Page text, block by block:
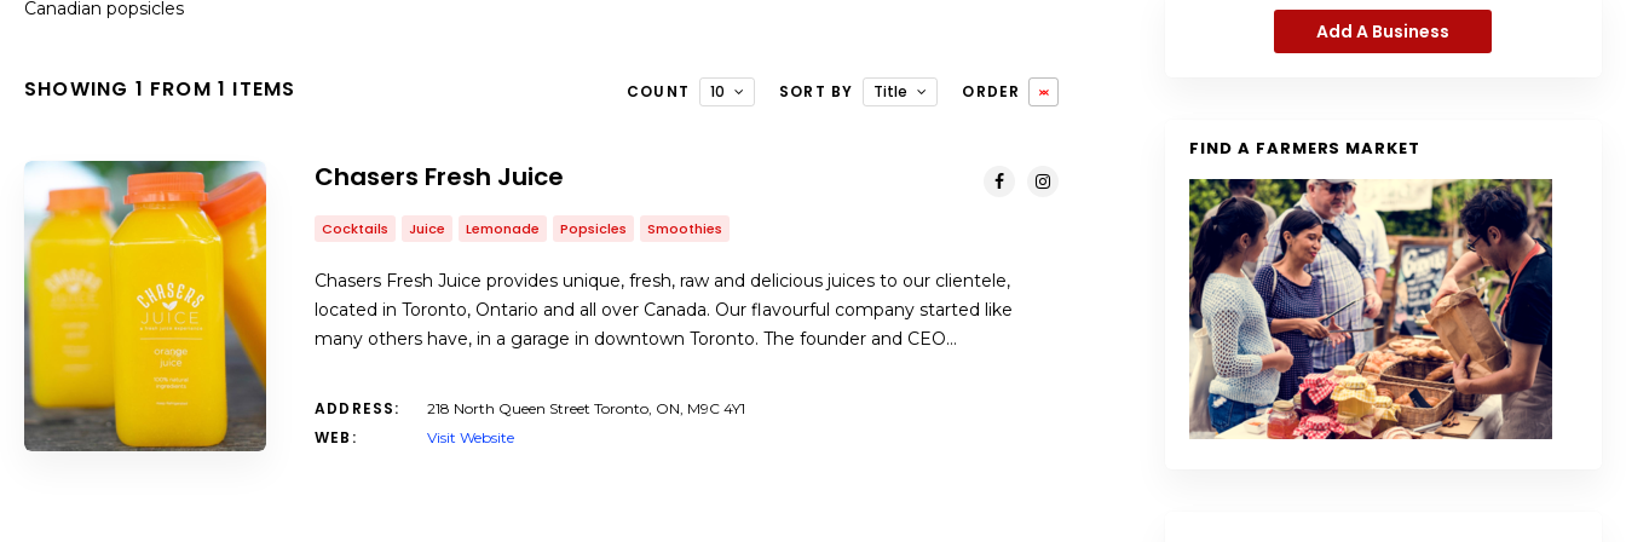
Canadian popsicles
SHOWING 1 FROM 1 ITEMS COUNT 10 SORT BY Title ORDER
Chasers Fresh Juice
Cocktails Juice Lemonade Popsicles Smoothies
Chasers Fresh Juice provides unique, fresh, raw and delicious juices to our clientele,
located in Toronto, Ontario and all over Canada. Our flavourful company started like
many others have, in a garage in downtown Toronto. The founder and CEO…
ADDRESS: 218 North Queen Street Toronto, ON, M9C 4Y1
WEB: Visit Website
Add A Business
FIND A FARMERS MARKET